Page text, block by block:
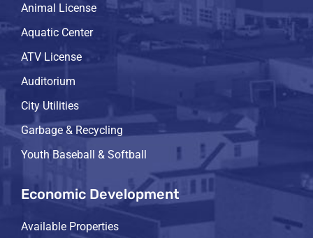
Animal License
Aquatic Center
ATV License
Auditorium
City Utilities
Garbage & Recycling
Youth Baseball & Softball
Economic Development
Available Properties